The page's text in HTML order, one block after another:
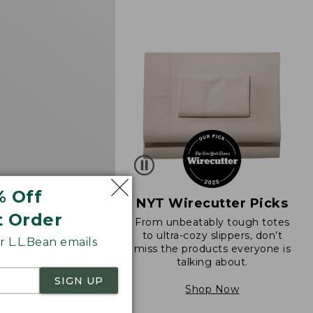
Off
Order
emails
SIGN UP
Tee,
Cropped Boxy
290
NYT Wirecutter Picks
From unbeatably tough totes
to ultra-cozy slippers, don’t
miss the products everyone is
talking about.
Shop Now